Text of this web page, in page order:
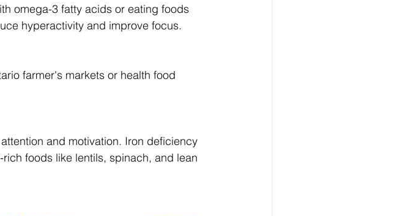
omega-3 fatty acids or eating foods
hyperactivity and improve focus.
farmer's markets or health food
and motivation. Iron deficiency
foods like lentils, spinach, and lean